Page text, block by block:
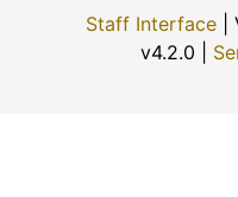
Staff Interface |
v4.2.0 |